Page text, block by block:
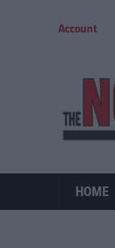
Account
HOME